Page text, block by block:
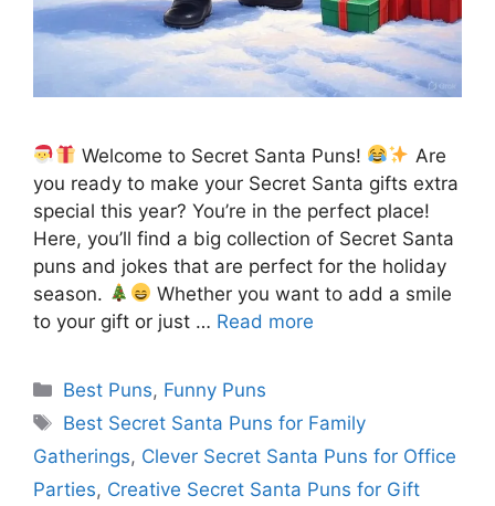
Welcome to Secret Santa Puns!
Are
you ready to make your Secret Santa gifts extra
special this year? You’re in the perfect place!
Here, you’ll find a big collection of Secret Santa
puns and jokes that are perfect for the holiday
season.
Whether you want to add a smile
to your gift or just … Read more
Categories
Best Puns, Funny Puns
Tags
Best Secret Santa Puns for Family
Gatherings, Clever Secret Santa Puns for Office
Parties, Creative Secret Santa Puns for Gift